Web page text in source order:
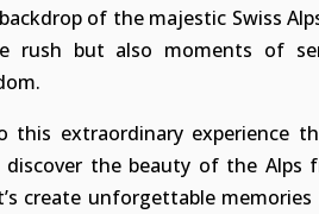
of the majestic Swiss
rush but also moments of
extraordinary experience
the beauty of the Alps
create unforgettable